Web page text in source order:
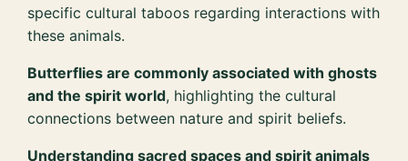
specific cultural taboos regarding interactions with
these animals.
Butterflies are commonly associated with ghosts
and the spirit world, highlighting the cultural
connections between nature and spirit beliefs.
Understanding sacred spaces and spirit animals